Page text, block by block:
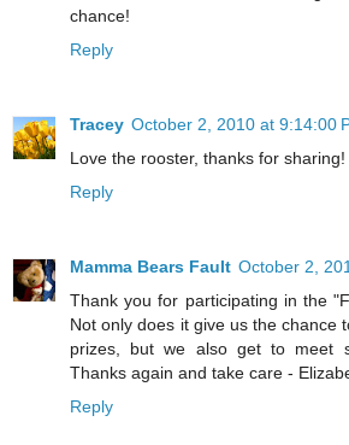
chance!
Reply
Tracey October 2, 2010 at 9:14:00
Love the rooster, thanks for sharing!
Reply
Mamma Bears Fault October 2,
Thank you for participating in the
Not only does it give us the chance
prizes, but we also get to meet
Thanks again and take care -
Reply